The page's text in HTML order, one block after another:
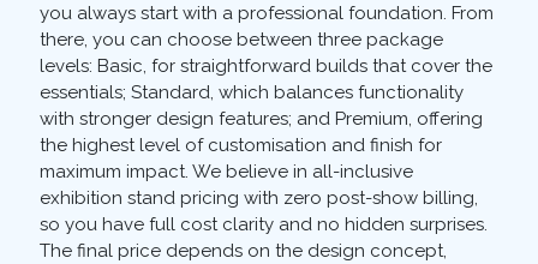
you always start with a professional foundation. From
there, you can choose between three package
levels: Basic, for straightforward builds that cover the
essentials; Standard, which balances functionality
with stronger design features; and Premium, offering
the highest level of customisation and finish for
maximum impact. We believe in all-inclusive
exhibition stand pricing with zero post-show billing,
so you have full cost clarity and no hidden surprises.
The final price depends on the design concept,